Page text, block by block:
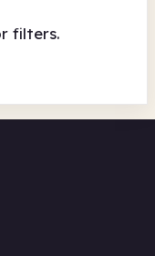
filters.